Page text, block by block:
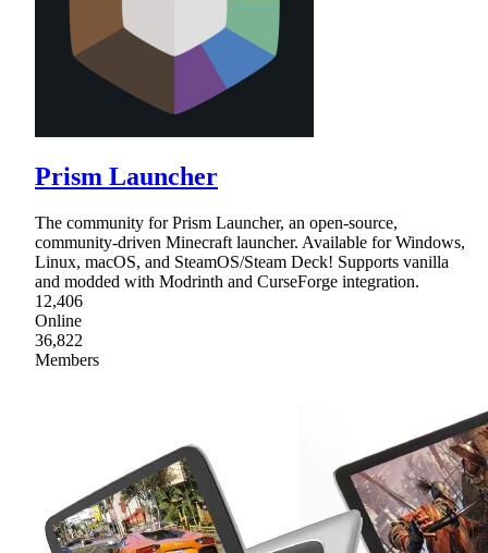
Prism Launcher
The community for Prism Launcher, an open-source,
community-driven Minecraft launcher. Available for Windows,
Linux, macOS, and SteamOS/Steam Deck! Supports vanilla
and modded with Modrinth and CurseForge integration.
12,406
Online
36,822
Members